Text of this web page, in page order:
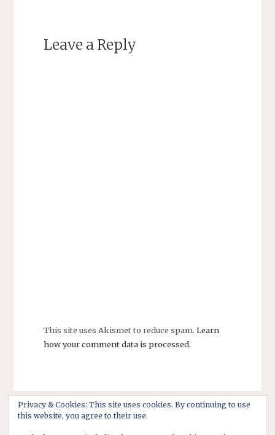
Leave a Reply
This site uses Akismet to reduce spam. Learn
how your comment data is processed.
Privacy & Cookies: This site uses cookies. By continuing to use
this website, you agree to their use.